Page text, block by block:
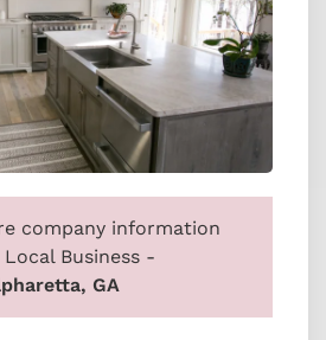
company information
Business -
GA